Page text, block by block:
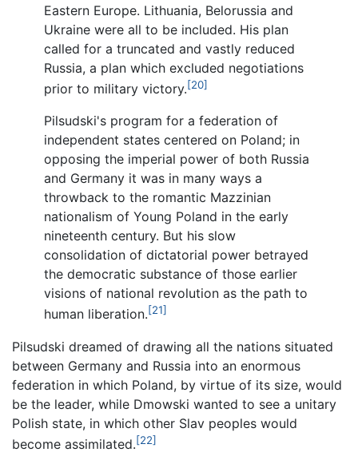
Eastern Europe. Lithuania, Belorussia and
Ukraine were all to be included. His plan
called for a truncated and vastly reduced
Russia, a plan which excluded negotiations
prior to military victory.[20]
Pilsudski's program for a federation of
independent states centered on Poland; in
opposing the imperial power of both Russia
and Germany it was in many ways a
throwback to the romantic Mazzinian
nationalism of Young Poland in the early
nineteenth century. But his slow
consolidation of dictatorial power betrayed
the democratic substance of those earlier
visions of national revolution as the path to
human liberation.[21]
Pilsudski dreamed of drawing all the nations situated
between Germany and Russia into an enormous
federation in which Poland, by virtue of its size, would
be the leader, while Dmowski wanted to see a unitary
Polish state, in which other Slav peoples would
become assimilated.[22]